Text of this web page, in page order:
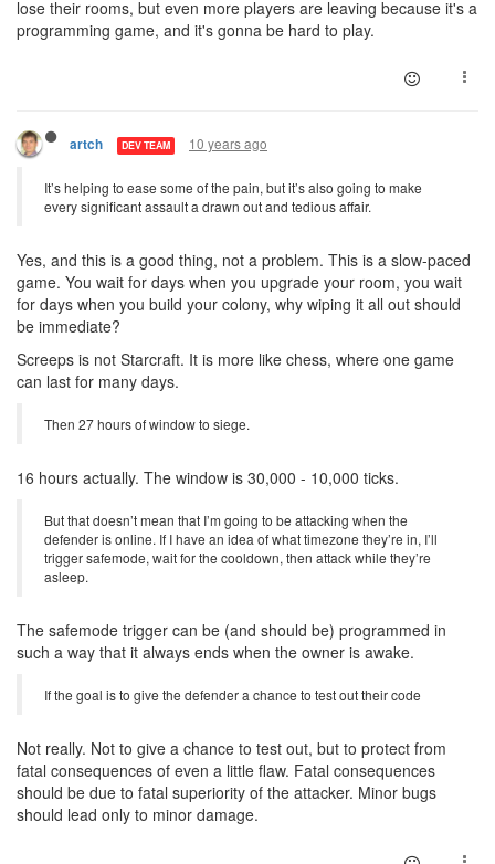
lose their rooms, but even more players are leaving because it's a
programming game, and it's gonna be hard to play.
artch DEV TEAM 10 years ago
It’s helping to ease some of the pain, but it’s also going to make
every significant assault a drawn out and tedious affair.
Yes, and this is a good thing, not a problem. This is a slow-paced
game. You wait for days when you upgrade your room, you wait
for days when you build your colony, why wiping it all out should
be immediate?
Screeps is not Starcraft. It is more like chess, where one game
can last for many days.
Then 27 hours of window to siege.
16 hours actually. The window is 30,000 - 10,000 ticks.
But that doesn’t mean that I’m going to be attacking when the
defender is online. If I have an idea of what timezone they’re in, I’ll
trigger safemode, wait for the cooldown, then attack while they’re
asleep.
The safemode trigger can be (and should be) programmed in
such a way that it always ends when the owner is awake.
If the goal is to give the defender a chance to test out their code
Not really. Not to give a chance to test out, but to protect from
fatal consequences of even a little flaw. Fatal consequences
should be due to fatal superiority of the attacker. Minor bugs
should lead only to minor damage.